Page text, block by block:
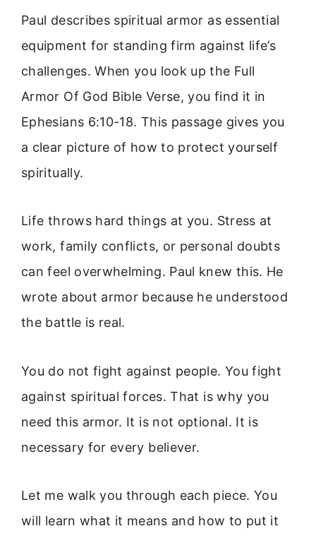
Paul describes spiritual armor as essential
equipment for standing firm against life’s
challenges. When you look up the Full
Armor Of God Bible Verse, you find it in
Ephesians 6:10-18. This passage gives you
a clear picture of how to protect yourself
spiritually.
Life throws hard things at you. Stress at
work, family conflicts, or personal doubts
can feel overwhelming. Paul knew this. He
wrote about armor because he understood
the battle is real.
You do not fight against people. You fight
against spiritual forces. That is why you
need this armor. It is not optional. It is
necessary for every believer.
Let me walk you through each piece. You
will learn what it means and how to put it